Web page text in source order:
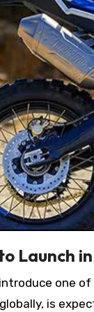
Launch
introduce
is